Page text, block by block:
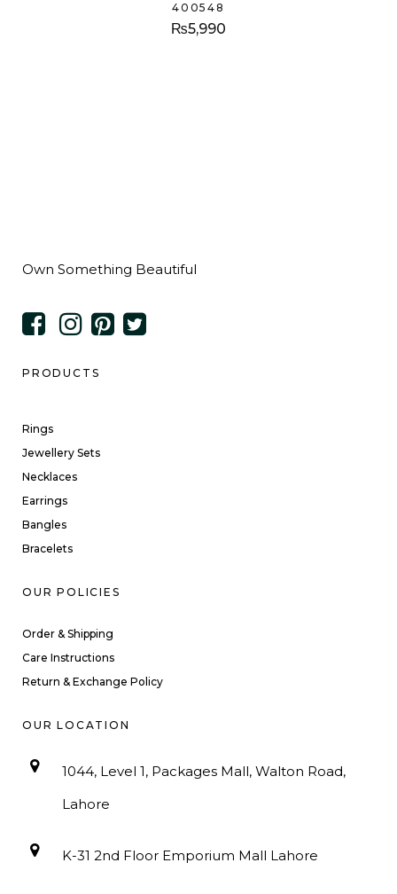
400548
₨5,990
Own Something Beautiful
PRODUCTS
Rings
Jewellery Sets
Necklaces
Earrings
Bangles
Bracelets
OUR POLICIES
Order & Shipping
Care Instructions
Return & Exchange Policy
OUR LOCATION
1044, Level 1, Packages Mall, Walton Road,
Lahore
K-31 2nd Floor Emporium Mall Lahore